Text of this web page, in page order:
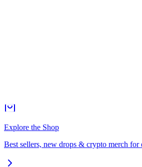
Explore the Shop
Best sellers, new drops & crypto merch for